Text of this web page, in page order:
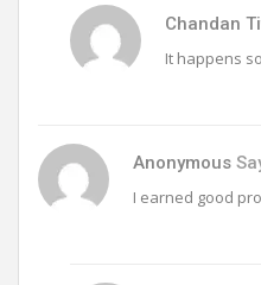
Chandan
It happens
Anonymous
I earned good